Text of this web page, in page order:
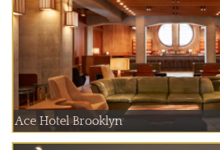
Ace Hotel Brooklyn